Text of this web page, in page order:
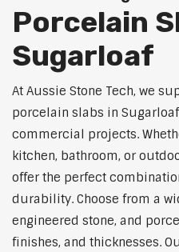
Porcelain
Sugarloaf
At Aussie Stone Tech, we
porcelain slabs in
commercial projects.
kitchen, bathroom, or
offer the perfect
durability. Choose from a
engineered stone, and
finishes, and thicknesses.